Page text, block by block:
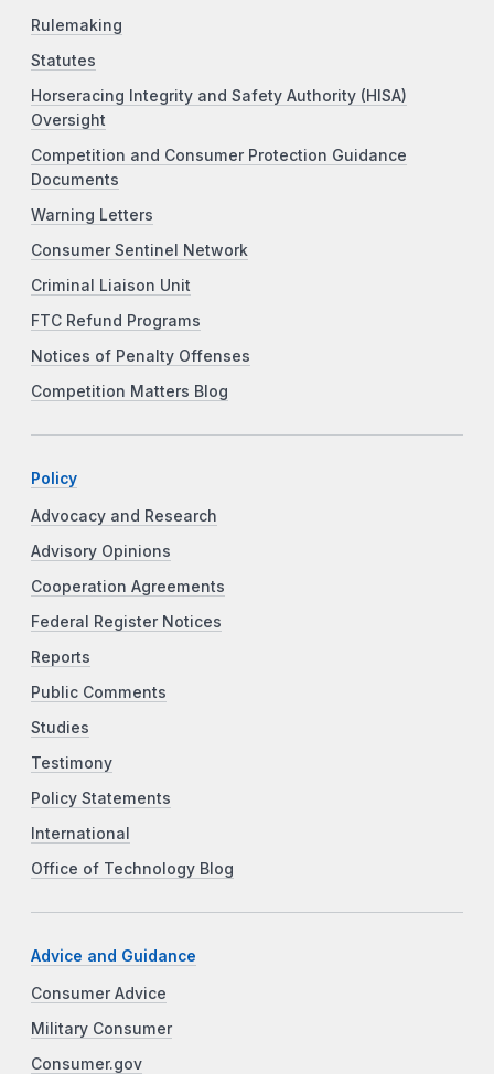
Rulemaking
Statutes
Horseracing Integrity and Safety Authority (HISA)
Oversight
Competition and Consumer Protection Guidance
Documents
Warning Letters
Consumer Sentinel Network
Criminal Liaison Unit
FTC Refund Programs
Notices of Penalty Offenses
Competition Matters Blog
Policy
Advocacy and Research
Advisory Opinions
Cooperation Agreements
Federal Register Notices
Reports
Public Comments
Studies
Testimony
Policy Statements
International
Office of Technology Blog
Advice and Guidance
Consumer Advice
Military Consumer
Consumer.gov